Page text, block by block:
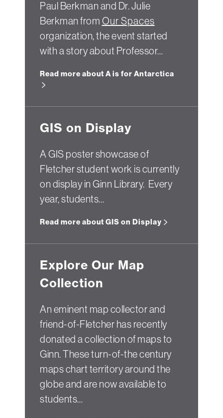
Paul Berkman and Dr. Julie
Berkman from Our Spaces
organization, the event started
with a story about Professor…
Read more about A is for Antarctica
GIS on Display
A GIS poster showcase of
Fletcher student work is currently
on display in Ginn Library. Every
year, students…
Read more about GIS on Display
Explore Our Map
Collection
An eminent map collector and
friend-of-Fletcher has recently
donated a collection of maps to
Ginn. These turn-of-the century
maps chart territory around the
globe and are now available to
students…